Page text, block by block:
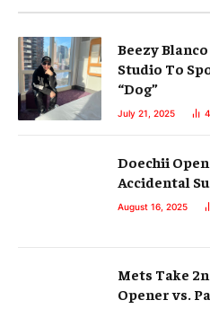
Beezy
Studio To
“Dog”
July 21, 2025
Doechii
Accidental
August 16, 2025
Mets Take
Opener vs.